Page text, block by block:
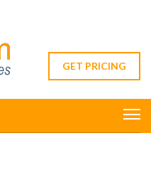
GET PRICING